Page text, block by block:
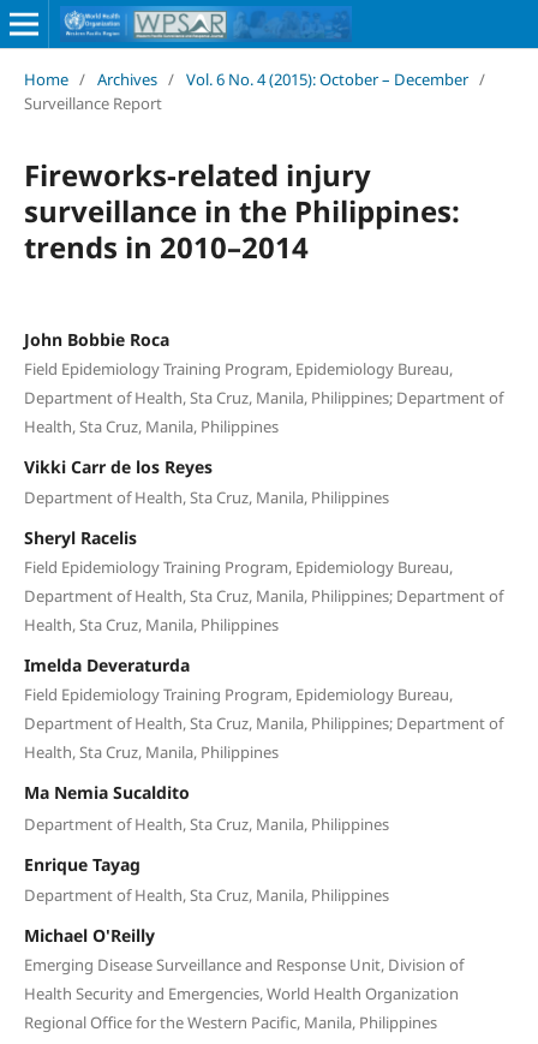
Home / Archives / Vol. 6 No. 4 (2015): October – December /
Surveillance Report
Fireworks-related injury
surveillance in the Philippines:
trends in 2010–2014
John Bobbie Roca
Field Epidemiology Training Program, Epidemiology Bureau,
Department of Health, Sta Cruz, Manila, Philippines; Department of
Health, Sta Cruz, Manila, Philippines
Vikki Carr de los Reyes
Department of Health, Sta Cruz, Manila, Philippines
Sheryl Racelis
Field Epidemiology Training Program, Epidemiology Bureau,
Department of Health, Sta Cruz, Manila, Philippines; Department of
Health, Sta Cruz, Manila, Philippines
Imelda Deveraturda
Field Epidemiology Training Program, Epidemiology Bureau,
Department of Health, Sta Cruz, Manila, Philippines; Department of
Health, Sta Cruz, Manila, Philippines
Ma Nemia Sucaldito
Department of Health, Sta Cruz, Manila, Philippines
Enrique Tayag
Department of Health, Sta Cruz, Manila, Philippines
Michael O'Reilly
Emerging Disease Surveillance and Response Unit, Division of
Health Security and Emergencies, World Health Organization
Regional Office for the Western Pacific, Manila, Philippines